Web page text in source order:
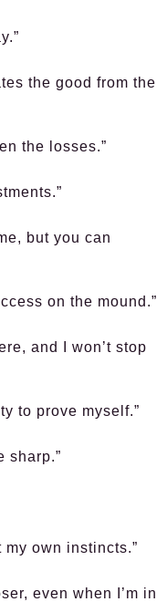
the good from the
the losses.”
but you can
on the mound.”
and I won’t stop
to prove myself.”
sharp.”
own instincts.”
even when I’m in